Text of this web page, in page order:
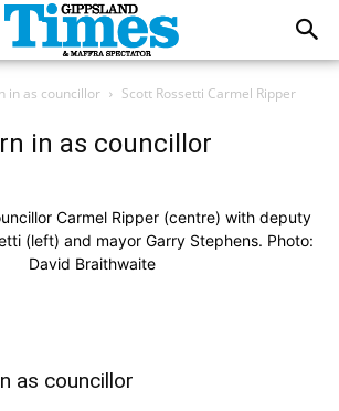
in as councillor
Scott Rossetti Carmel Ripper
in as councillor
Carmel Ripper (centre) with deputy
(left) and mayor Garry Stephens. Photo:
David Braithwaite
as councillor